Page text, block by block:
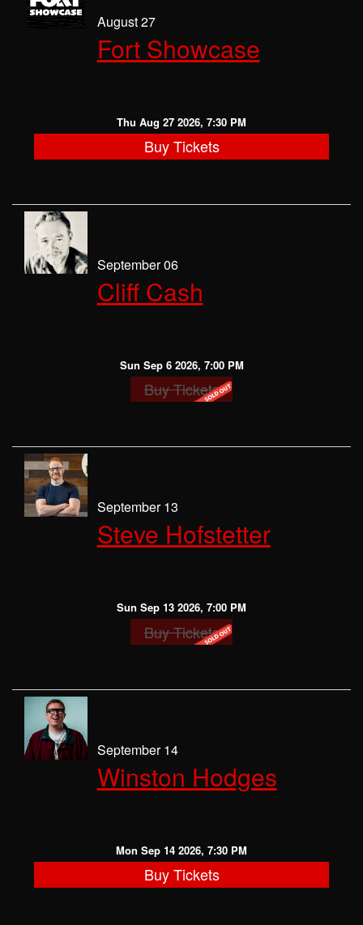
August 27
Fort Showcase
Thu Aug 27 2026, 7:30 PM
Buy Tickets
September 06
Cliff Cash
Sun Sep 6 2026, 7:00 PM
Buy Tickets
September 13
Steve Hofstetter
Sun Sep 13 2026, 7:00 PM
Buy Tickets
September 14
Winston Hodges
Mon Sep 14 2026, 7:30 PM
Buy Tickets